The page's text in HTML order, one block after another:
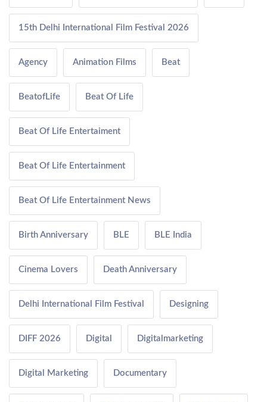
15th Delhi International Film Festival 2026
Agency Animation Films Beat
BeatofLife Beat Of Life
Beat Of Life Entertaiment
Beat Of Life Entertainment
Beat Of Life Entertainment News
Birth Anniversary BLE BLE India
Cinema Lovers Death Anniversary
Delhi International Film Festival Designing
DIFF 2026 Digital Digitalmarketing
Digital Marketing Documentary